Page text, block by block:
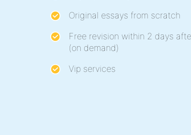
Original essays from scratch
Free revision within 2 days
(on demand)
Vip services